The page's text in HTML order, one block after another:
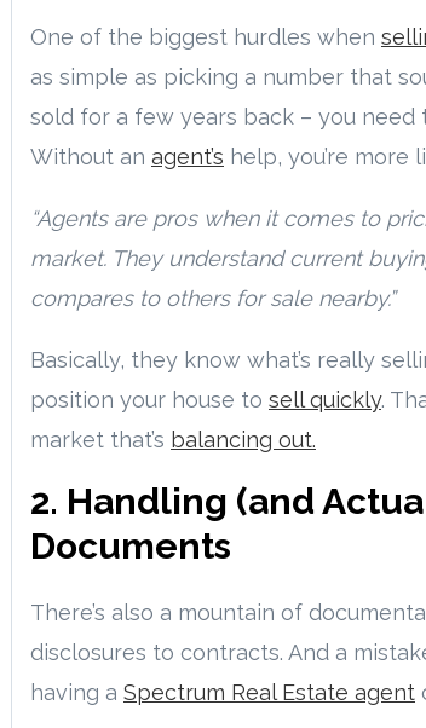
One of the biggest hurdles when
as simple as picking a number that
sold for a few years back – you
Without an agent’s help, you’re more
“Agents are pros when it comes to
market. They understand current
compares to others for sale nearby.”
Basically, they know what’s really
position your house to sell quickly.
market that’s balancing out.
2. Handling (and
Documents
There’s also a mountain of
disclosures to contracts. And a
having a Spectrum Real Estate agent